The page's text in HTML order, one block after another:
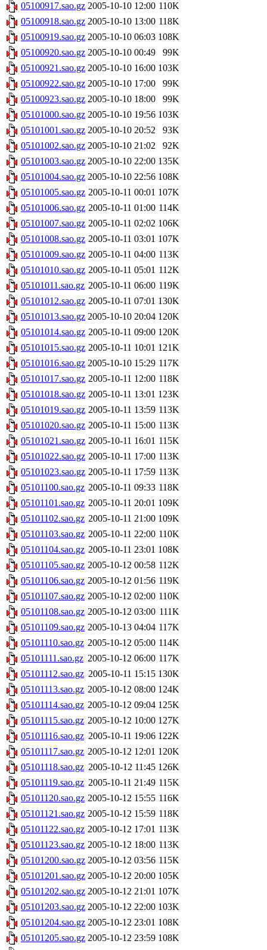
05100917.sao.gz 2005-10-10 12:00 110K
05100918.sao.gz 2005-10-10 13:00 118K
05100919.sao.gz 2005-10-10 06:03 108K
05100920.sao.gz 2005-10-10 00:49
99K
05100921.sao.gz 2005-10-10 16:00 103K
05100922.sao.gz 2005-10-10 17:00
99K
05100923.sao.gz 2005-10-10 18:00
99K
05101000.sao.gz 2005-10-10 19:56 103K
05101001.sao.gz 2005-10-10 20:52
93K
05101002.sao.gz 2005-10-10 21:02
92K
05101003.sao.gz 2005-10-10 22:00 135K
05101004.sao.gz 2005-10-10 22:56 108K
05101005.sao.gz 2005-10-11 00:01 107K
05101006.sao.gz 2005-10-11 01:00 114K
05101007.sao.gz 2005-10-11 02:02 106K
05101008.sao.gz 2005-10-11 03:01 107K
05101009.sao.gz 2005-10-11 04:00 113K
05101010.sao.gz 2005-10-11 05:01 112K
05101011.sao.gz 2005-10-11 06:00 119K
05101012.sao.gz 2005-10-11 07:01 130K
05101013.sao.gz 2005-10-10 20:04 120K
05101014.sao.gz 2005-10-11 09:00 120K
05101015.sao.gz 2005-10-11 10:01 121K
05101016.sao.gz 2005-10-10 15:29 117K
05101017.sao.gz 2005-10-11 12:00 118K
05101018.sao.gz 2005-10-11 13:01 123K
05101019.sao.gz 2005-10-11 13:59 113K
05101020.sao.gz 2005-10-11 15:00 113K
05101021.sao.gz 2005-10-11 16:01 115K
05101022.sao.gz 2005-10-11 17:00 113K
05101023.sao.gz 2005-10-11 17:59 113K
05101100.sao.gz 2005-10-11 09:33 118K
05101101.sao.gz 2005-10-11 20:01 109K
05101102.sao.gz 2005-10-11 21:00 109K
05101103.sao.gz 2005-10-11 22:00 110K
05101104.sao.gz 2005-10-11 23:01 108K
05101105.sao.gz 2005-10-12 00:58 112K
05101106.sao.gz 2005-10-12 01:56 119K
05101107.sao.gz 2005-10-12 02:00 110K
05101108.sao.gz 2005-10-12 03:00 111K
05101109.sao.gz 2005-10-13 04:04 117K
05101110.sao.gz 2005-10-12 05:00 114K
05101111.sao.gz 2005-10-12 06:00 117K
05101112.sao.gz 2005-10-11 15:15 130K
05101113.sao.gz 2005-10-12 08:00 124K
05101114.sao.gz 2005-10-12 09:04 125K
05101115.sao.gz 2005-10-12 10:00 127K
05101116.sao.gz 2005-10-11 19:06 122K
05101117.sao.gz 2005-10-12 12:01 120K
05101118.sao.gz 2005-10-12 11:45 126K
05101119.sao.gz 2005-10-11 21:49 115K
05101120.sao.gz 2005-10-12 15:55 116K
05101121.sao.gz 2005-10-12 15:59 118K
05101122.sao.gz 2005-10-12 17:01 113K
05101123.sao.gz 2005-10-12 18:00 113K
05101200.sao.gz 2005-10-12 03:56 115K
05101201.sao.gz 2005-10-12 20:00 105K
05101202.sao.gz 2005-10-12 21:01 107K
05101203.sao.gz 2005-10-12 22:00 103K
05101204.sao.gz 2005-10-12 23:01 108K
05101205.sao.gz 2005-10-12 23:59 108K